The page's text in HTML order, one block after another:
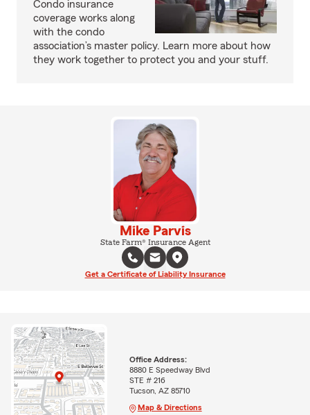
Condo insurance
coverage works along
with the condo
association’s master policy. Learn more about how
they work together to protect you and your stuff.
Mike Parvis
State Farm® Insurance Agent
Get a Certificate of Liability Insurance
Office Address:
8880 E Speedway Blvd
STE # 216
Tucson, AZ 85710
Map & Directions